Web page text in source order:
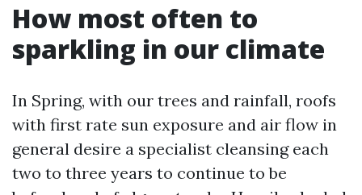
How most often to
sparkling in our climate
In Spring, with our trees and rainfall, roofs
with first rate sun exposure and air flow in
general desire a specialist cleansing each
two to three years to continue to be